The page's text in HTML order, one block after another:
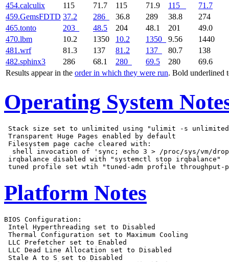
Results appear in the order in which they were run. Bold underlined
454.calculix
115 71.7 115 71.9 115
71.7
459.GemsFDTD 37.2 286 36.8 289 38.8
274
465.tonto
203 48.5 204 48.1 201
49.0
470.lbm
10.2 1350 10.2 1350 9.56
1440
481.wrf
81.3 137 81.2 137 80.7
138
482.sphinx3
286 68.1 280 69.5 280 69.6
Operating System
Stack size set to unlimited using "ulimit -s
Transparent Huge Pages enabled by default
Filesystem page cache cleared with:
shell invocation of 'sync; echo 3 > /proc/sys/vm/
irqbalance disabled with "systemctl stop irqbalance"
Platform Notes
BIOS Configuration:
Intel Hyperthreading set to Disabled
Thermal Configuration set to Maximum Cooling
LLC Prefetcher set to Enabled
LLC Dead Line Allocation set to Disabled
Stale A to S set to Disabled